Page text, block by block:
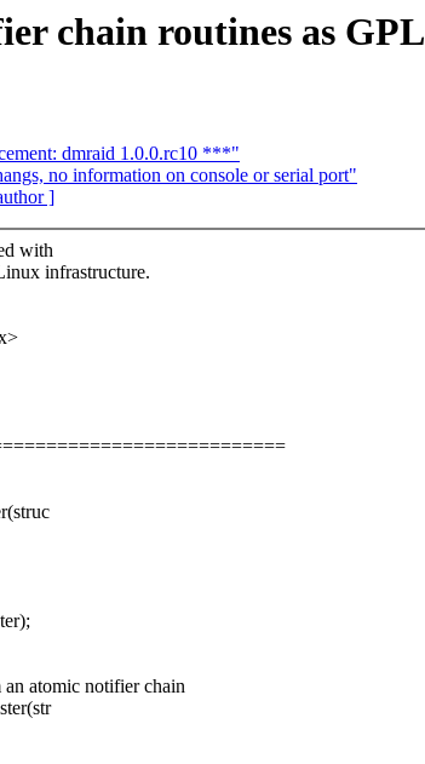
chain routines as GPL
dmraid 1.0.0.rc10 ***"
no information on console or serial port"
]
with
infrastructure.
atomic notifier chain